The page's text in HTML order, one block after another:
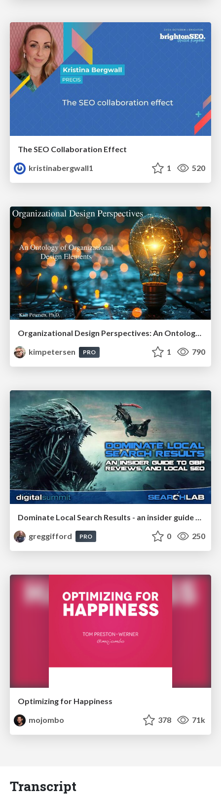
The SEO Collaboration Effect
kristinabergwall1
1 520
Organizational Design Perspectives: An Ontology of Organizational Design Elements
kimpetersen
PRO 1 790
greggifford
PRO 0 250
Optimizing for Happiness
mojombo
378 71k
Transcript